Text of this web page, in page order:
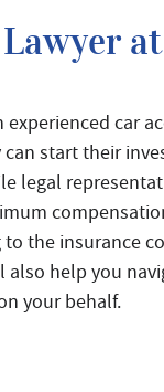
car
start their
legal
the insurance
help you
your behalf.